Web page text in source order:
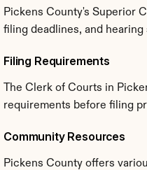
Pickens County's Superior
filing deadlines, and
Filing Requirements
The Clerk of Courts in
requirements before filing
Community Resources
Pickens County offers